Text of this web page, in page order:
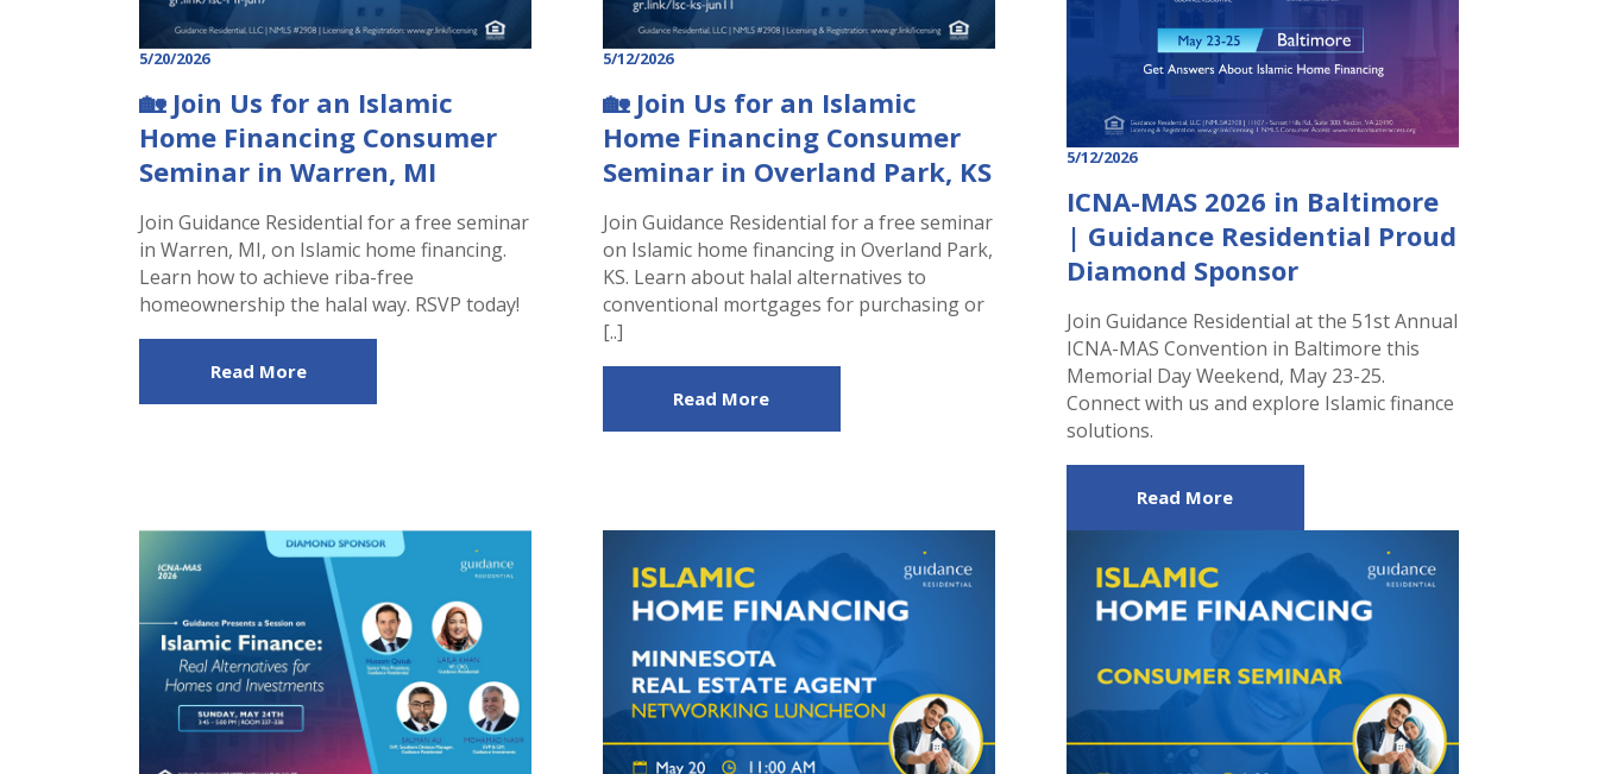
5/20/2026
🏡 Join Us for an Islamic
Home Financing Consumer
Seminar in Warren, MI
Join Guidance Residential for a free seminar
in Warren, MI, on Islamic home financing.
Learn how to achieve riba-free
homeownership the halal way. RSVP today!
Read More
5/12/2026
🏡 Join Us for an Islamic
Home Financing Consumer
Seminar in Overland Park, KS
Join Guidance Residential for a free seminar
on Islamic home financing in Overland Park,
KS. Learn about halal alternatives to
conventional mortgages for purchasing or
[..]
Read More
5/12/2026
ICNA-MAS 2026 in Baltimore
| Guidance Residential Proud
Diamond Sponsor
Join Guidance Residential at the 51st Annual
ICNA-MAS Convention in Baltimore this
Memorial Day Weekend, May 23-25.
Connect with us and explore Islamic finance
solutions.
Read More